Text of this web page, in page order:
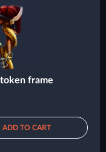
frame
ADD TO CART